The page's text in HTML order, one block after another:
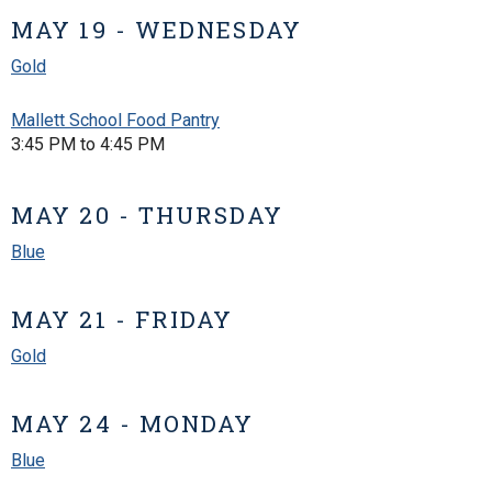
MAY 19 - WEDNESDAY
Gold
Mallett School Food Pantry
3:45 PM to 4:45 PM
MAY 20 - THURSDAY
Blue
MAY 21 - FRIDAY
Gold
MAY 24 - MONDAY
Blue